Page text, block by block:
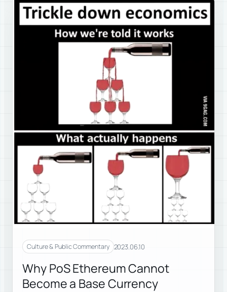
Culture & Public Commentary 2023.06.10
Why PoS Ethereum Cannot
Become a Base Currency